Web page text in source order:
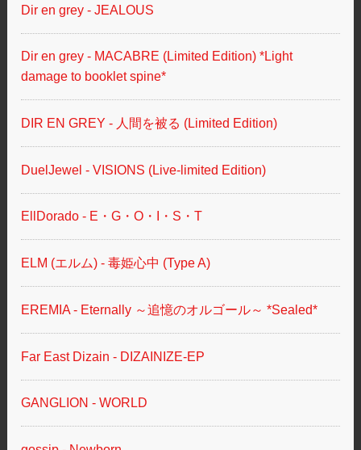
Dir en grey - JEALOUS
Dir en grey - MACABRE (Limited Edition) *Light
damage to booklet spine*
DIR EN GREY - 人間を被る (Limited Edition)
DuelJewel - VISIONS (Live-limited Edition)
EllDorado - E・G・O・I・S・T
ELM (エルム) - 毒姫心中 (Type A)
EREMIA - Eternally ～追憶のオルゴール～ *Sealed*
Far East Dizain - DIZAINIZE-EP
GANGLION - WORLD